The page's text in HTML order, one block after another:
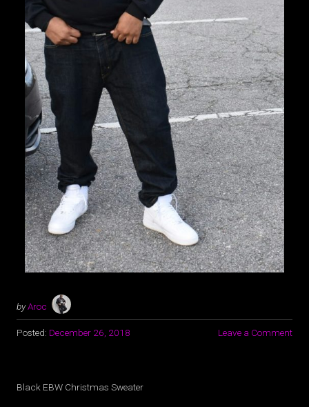
byAroc
Posted: December 26, 2018 Leave a Comment
Black EBW Christmas Sweater